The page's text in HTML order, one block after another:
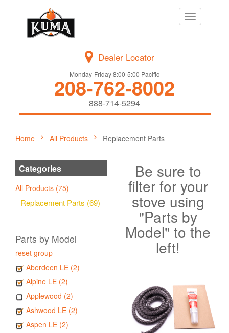
Toggle
navigation
Dealer Locator
Monday-Friday 8:00-5:00 Pacific
208-762-8002
888-714-5294
Home All Products Replacement Parts
Categories
All Products (75)
Replacement Parts (69)
Parts by Model
reset group
Aberdeen LE (2)
Alpine LE (2)
Applewood (2)
Ashwood LE (2)
Aspen LE (2)
Be sure to
filter for your
stove using
"Parts by
Model" to the
left!